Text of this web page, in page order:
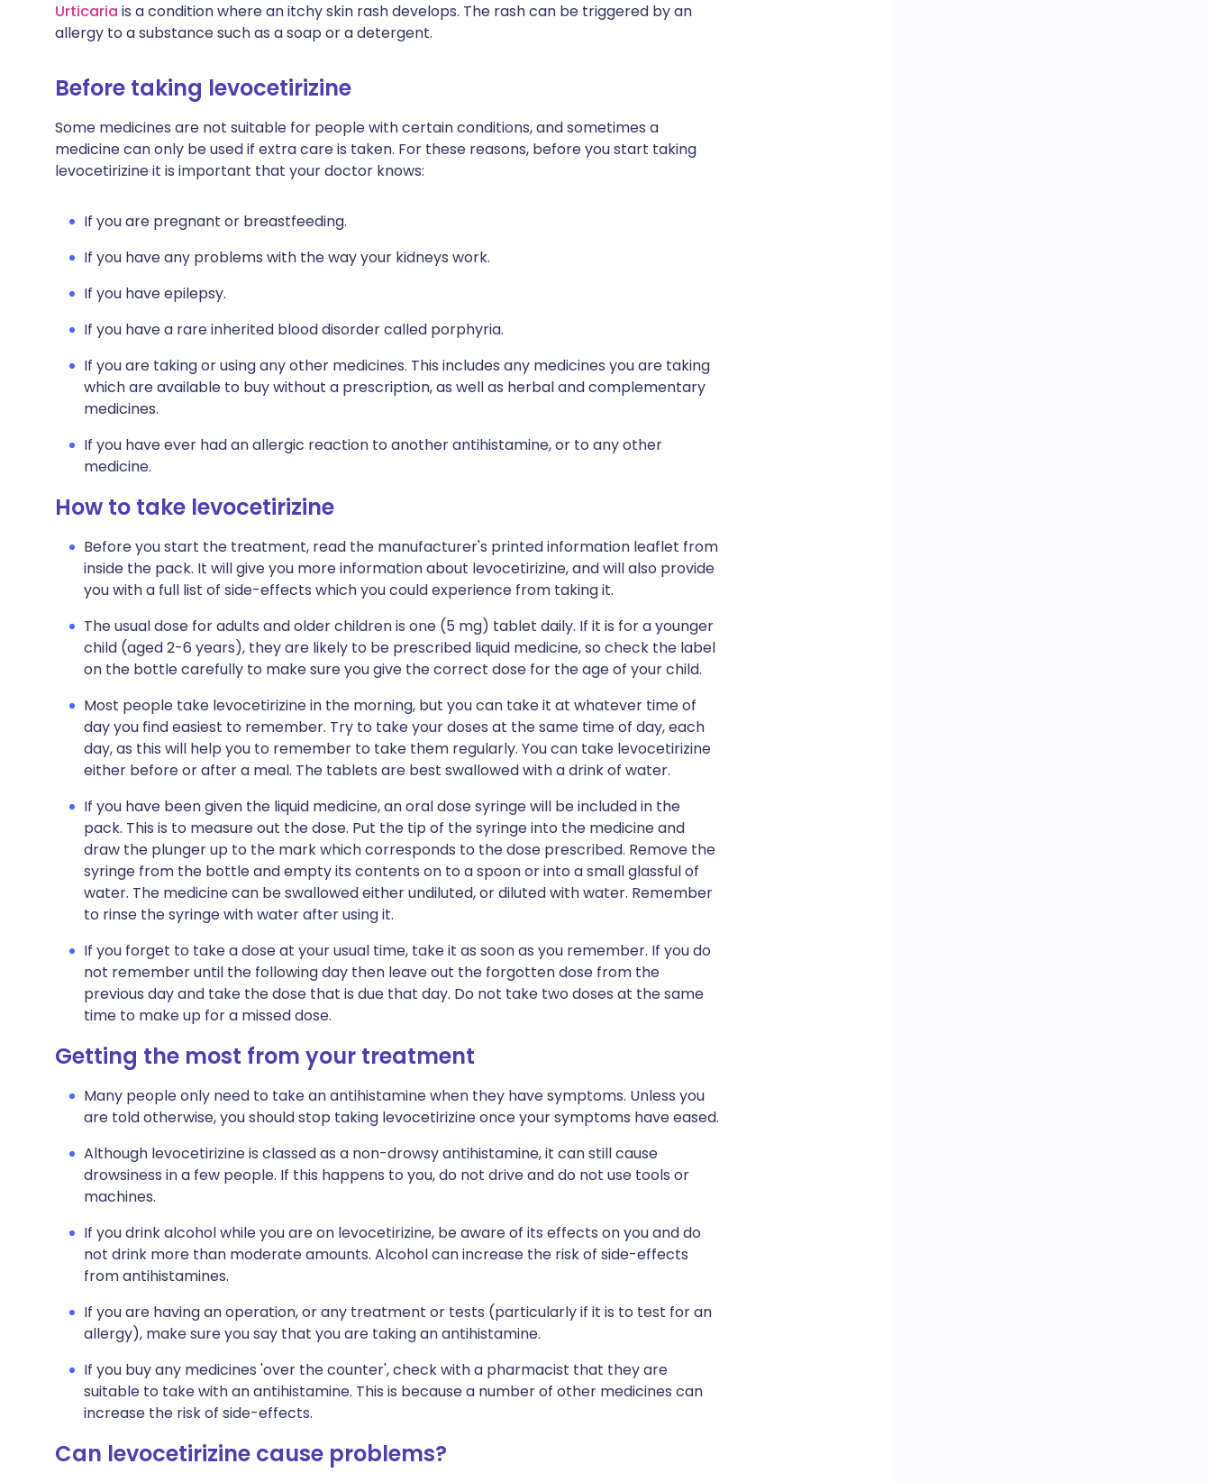
Urticaria is a condition where an itchy skin rash develops. The rash can be triggered by an
allergy to a substance such as a soap or a detergent.
Before taking levocetirizine
Some medicines are not suitable for people with certain conditions, and sometimes a
medicine can only be used if extra care is taken. For these reasons, before you start taking
levocetirizine it is important that your doctor knows:
If you are pregnant or breastfeeding.
If you have any problems with the way your kidneys work.
If you have epilepsy.
If you have a rare inherited blood disorder called porphyria.
If you are taking or using any other medicines. This includes any medicines you are taking
which are available to buy without a prescription, as well as herbal and complementary
medicines.
If you have ever had an allergic reaction to another antihistamine, or to any other
medicine.
How to take levocetirizine
Before you start the treatment, read the manufacturer's printed information leaflet from
inside the pack. It will give you more information about levocetirizine, and will also provide
you with a full list of side-effects which you could experience from taking it.
The usual dose for adults and older children is one (5 mg) tablet daily. If it is for a younger
child (aged 2-6 years), they are likely to be prescribed liquid medicine, so check the label
on the bottle carefully to make sure you give the correct dose for the age of your child.
Most people take levocetirizine in the morning, but you can take it at whatever time of
day you find easiest to remember. Try to take your doses at the same time of day, each
day, as this will help you to remember to take them regularly. You can take levocetirizine
either before or after a meal. The tablets are best swallowed with a drink of water.
If you have been given the liquid medicine, an oral dose syringe will be included in the
pack. This is to measure out the dose. Put the tip of the syringe into the medicine and
draw the plunger up to the mark which corresponds to the dose prescribed. Remove the
syringe from the bottle and empty its contents on to a spoon or into a small glassful of
water. The medicine can be swallowed either undiluted, or diluted with water. Remember
to rinse the syringe with water after using it.
If you forget to take a dose at your usual time, take it as soon as you remember. If you do
not remember until the following day then leave out the forgotten dose from the
previous day and take the dose that is due that day. Do not take two doses at the same
time to make up for a missed dose.
Getting the most from your treatment
Many people only need to take an antihistamine when they have symptoms. Unless you
are told otherwise, you should stop taking levocetirizine once your symptoms have eased.
Although levocetirizine is classed as a non-drowsy antihistamine, it can still cause
drowsiness in a few people. If this happens to you, do not drive and do not use tools or
machines.
If you drink alcohol while you are on levocetirizine, be aware of its effects on you and do
not drink more than moderate amounts. Alcohol can increase the risk of side-effects
from antihistamines.
If you are having an operation, or any treatment or tests (particularly if it is to test for an
allergy), make sure you say that you are taking an antihistamine.
If you buy any medicines 'over the counter', check with a pharmacist that they are
suitable to take with an antihistamine. This is because a number of other medicines can
increase the risk of side-effects.
Can levocetirizine cause problems?